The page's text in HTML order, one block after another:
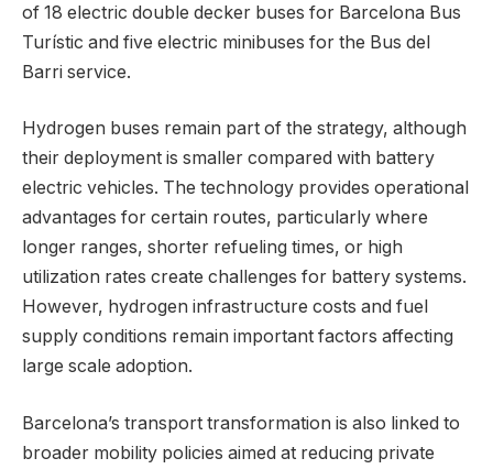
of 18 electric double decker buses for Barcelona Bus
Turístic and five electric minibuses for the Bus del
Barri service.
Hydrogen buses remain part of the strategy, although
their deployment is smaller compared with battery
electric vehicles. The technology provides operational
advantages for certain routes, particularly where
longer ranges, shorter refueling times, or high
utilization rates create challenges for battery systems.
However, hydrogen infrastructure costs and fuel
supply conditions remain important factors affecting
large scale adoption.
Barcelona’s transport transformation is also linked to
broader mobility policies aimed at reducing private